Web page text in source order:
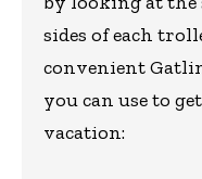
sides of each
convenient
you can use to
vacation: